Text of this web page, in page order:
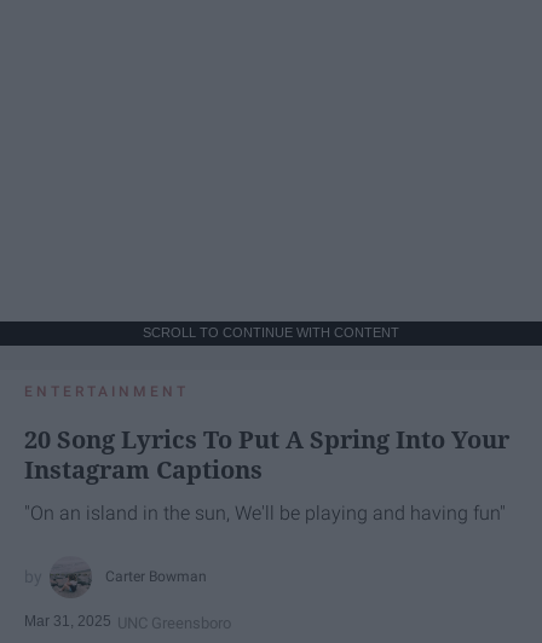
SCROLL TO CONTINUE WITH CONTENT
ENTERTAINMENT
20 Song Lyrics To Put A Spring Into Your
Instagram Captions
"On an island in the sun, We'll be playing and having fun"
Carter Bowman
Mar 31, 2025 UNC Greensboro